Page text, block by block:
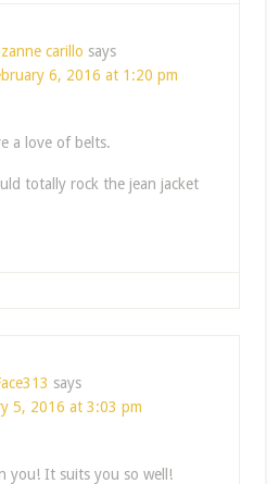
carillo says
6, 2016 at 1:20 pm
a love of belts.
totally rock the jean jacket
says
5, 2016 at 3:03 pm
you! It suits you so well!